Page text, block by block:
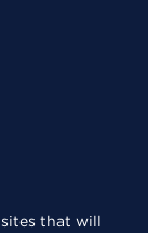
that will